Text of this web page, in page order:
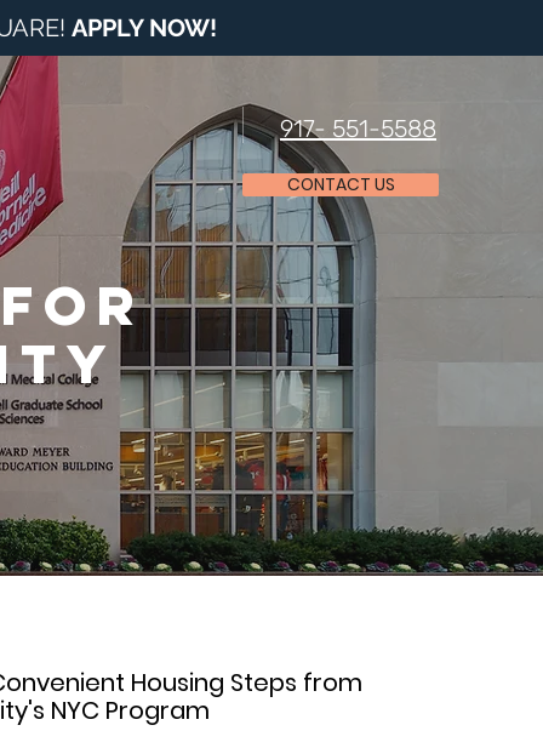
APPLY NOW!
917- 551-5588
CONTACT US
for
Housing Steps from
NYC Program